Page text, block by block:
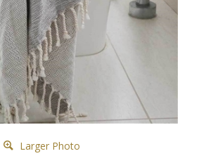
Larger Photo